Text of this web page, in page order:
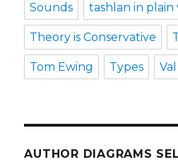
Sounds tashlan in plain
Theory is Conservative
Tom Ewing Types
AUTHOR DIAGRAMS